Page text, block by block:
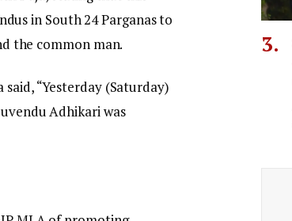
in South 24 Parganas to
the common man.
“Yesterday (Saturday)
Adhikari was